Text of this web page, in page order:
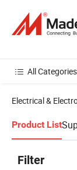
All Categories
Electrical &
Product List
Filter